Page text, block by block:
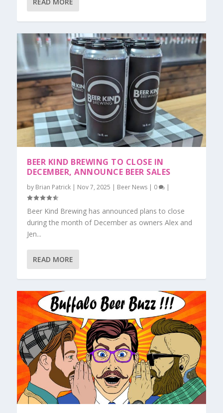
READ MORE
BEER KIND BREWING TO CLOSE IN
DECEMBER, ANNOUNCE BEER SALES
by Brian Patrick | Nov 7, 2025 | Beer News | 0 |
Beer Kind Brewing has announced plans to close
during the month of December as owners Alex and
Jen...
READ MORE